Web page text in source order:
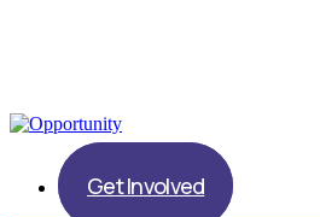
Get Involved